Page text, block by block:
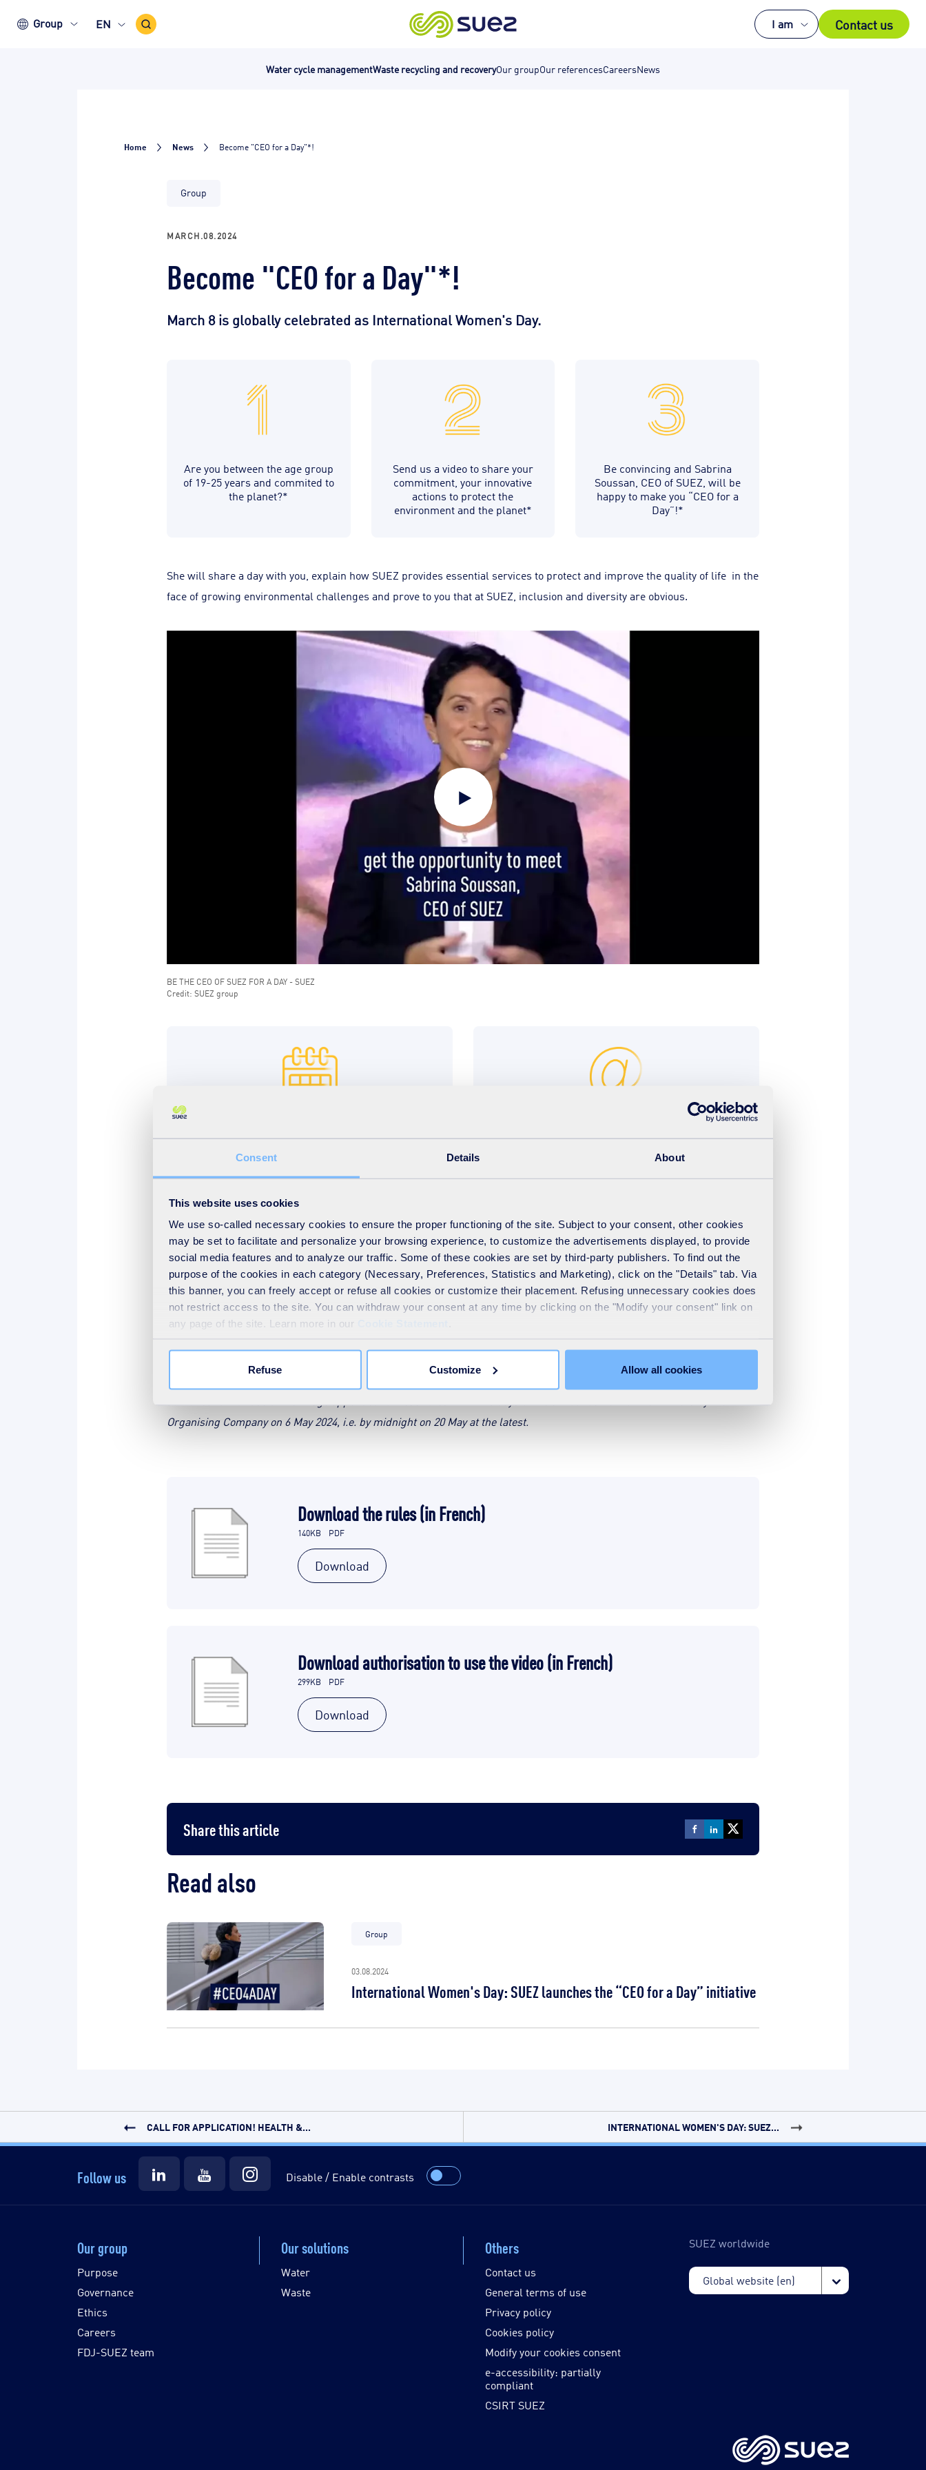
Consent Details About
This website uses cookies
We use so-called necessary cookies to ensure the proper functioning of the site. Subject to your consent, other cookies
may be set to facilitate and personalize your browsing experience, to customize the advertisements displayed, to provide
social media features and to analyze our traffic. Some of these cookies are set by third-party publishers. To find out the
purpose of the cookies in each category (Necessary, Preferences, Statistics and Marketing), click on the "Details" tab. Via
this banner, you can freely accept or refuse all cookies or customize their placement. Refusing unnecessary cookies does
not restrict access to the site. You can withdraw your consent at any time by clicking on the "Modify your consent" link on
any page of the site. Learn more in our
Refuse Customize Allow all cookies
Group EN Search
Icon I am Contact us
Water cycle managementWaste recycling and recoveryOur groupOur referencesCareersNews
Home News Become "CEO for a Day"*!
Group
MARCH.08.2024
Become "CEO for a Day"*!
March 8 is globally celebrated as International Women's Day.
Are you between the age group
of 19-25 years and commited to
the planet?*
Send us a video to share your
commitment, your innovative
actions to protect the
environment and the planet*
Be convincing and Sabrina
Soussan, CEO of SUEZ, will be
happy to make you “CEO for a
Day”!*
She will share a day with you, explain how SUEZ provides essential services to protect and improve the quality of life in the
face of growing environmental challenges and prove to you that at SUEZ, inclusion and diversity are obvious.
BE THE CEO OF SUEZ FOR A DAY - SUEZ
Credit: SUEZ group
Don't wait, apply. You have until April 8th, 2024
Your video must be sent by email to
Download the rules (in French)
Welcome to SUEZ !
If the participant's video is chosen from among the 3 selected, the selected person must provide the contact details and
Organising Company on 6 May 2024, i.e. by midnight on 20 May at the latest.
Download the rules (in French)
140KB PDF
Download
Download authorisation to use the video (in French)
299KB PDF
Download
Share this article
Read also
Group
03.08.2024
International Women's Day: SUEZ launches the “CEO for a Day” initiative
CALL FOR APPLICATION! HEALTH &... INTERNATIONAL WOMEN'S DAY: SUEZ...
Follow us Disable / Enable contrasts
Our group
Purpose
Governance
Ethics
Careers
FDJ-SUEZ team
Our solutions
Water
Waste
Others
Contact us
General terms of use
Privacy policy
Cookies policy
Modify your cookies consent
e-accessibility: partially
compliant
CSIRT SUEZ
SUEZ worldwide